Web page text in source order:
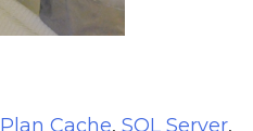
Plan Cache, SQL Server,